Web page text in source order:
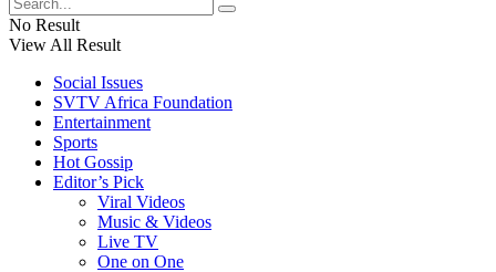
No Result
View All Result
Social Issues
SVTV Africa Foundation
Entertainment
Sports
Hot Gossip
Editor’s Pick
Viral Videos
Music & Videos
Live TV
One on One